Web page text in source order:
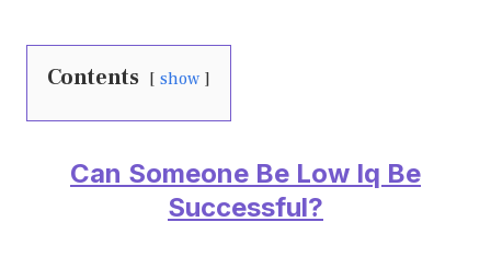
Contents show
Can Someone Be Low Iq Be
Successful?